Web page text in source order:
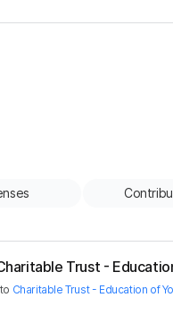
Trust -
to Charitable Trust - Education of